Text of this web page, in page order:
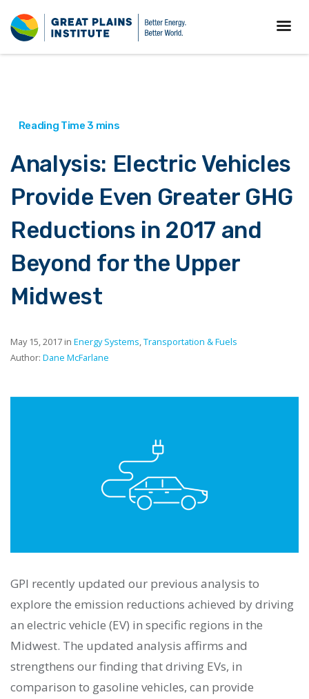
Analysis: Electric Vehicles
Provide Even Greater GHG
Reductions in 2017 and
Beyond for the Upper
Midwest
May 15, 2017 in Energy Systems,Transportation & Fuels
Author: Dane McFarlane
GPI recently updated our previous analysis to
explore the emission reductions achieved by driving
an electric vehicle (EV) in specific regions in the
Midwest. The updated analysis affirms and
strengthens our finding that driving EVs, in
comparison to gasoline vehicles, can provide